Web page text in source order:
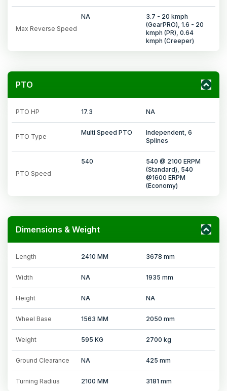
Max Reverse Speed
NA
3.7 - 20 kmph
(GearPRO), 1.6 - 20
kmph (PR), 0.64
kmph (Creeper)
PTO
PTO HP 17.3 NA
PTO Type
Multi Speed PTO
Independent, 6
Splines
PTO Speed
540
540 @ 2100 ERPM
(Standard), 540
@1600 ERPM
(Economy)
Dimensions & Weight
Length 2410 MM 3678 mm
Width NA 1935 mm
Height NA NA
Wheel Base 1563 MM 2050 mm
Weight 595 KG 2700 kg
Ground Clearance NA 425 mm
Turning Radius 2100 MM 3181 mm